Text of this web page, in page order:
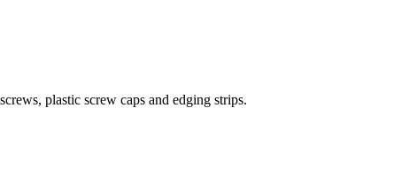
plastic screw caps and edging strips.